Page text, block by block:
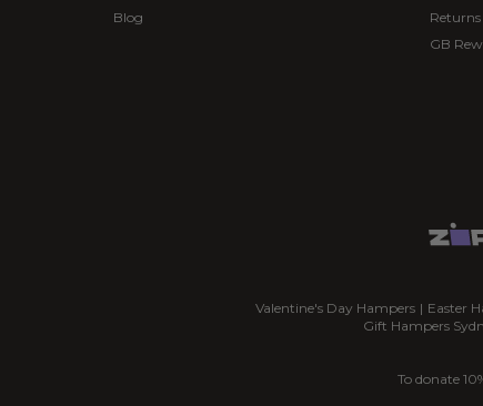
Blog
GB
Valentine's Day Hampers | Easter
Gift Hampers
To donate